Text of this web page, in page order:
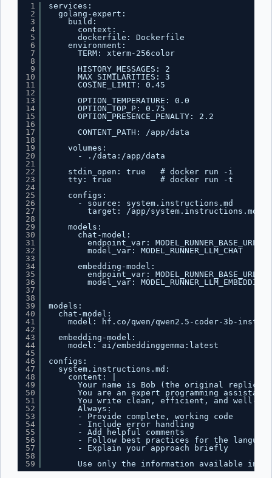
1
2
3
4
5
6
7
8
9
10
11
12
13
14
15
16
17
18
19
20
21
22
23
24
25
26
27
28
29
30
31
32
33
34
35
36
37
38
39
40
41
42
43
44
45
46
47
48
49
50
51
52
53
54
55
56
57
58
59
services:
golang-expert:
build:
context: .
dockerfile: Dockerfile
environment:
TERM: xterm-256color
HISTORY_MESSAGES: 2
MAX_SIMILARITIES: 3
COSINE_LIMIT: 0.45
OPTION_TEMPERATURE: 0.0
OPTION_TOP_P: 0.75
OPTION_PRESENCE_PENALTY: 2.2
CONTENT_PATH: /app/data
volumes:
- ./data:/app/data
stdin_open: true   # docker run -i
tty: true          # docker run -t
configs:
- source: system.instructions.md
target: /app/system.instructions.md
models:
chat-model:
endpoint_var: MODEL_RUNNER_BASE_URL
model_var: MODEL_RUNNER_LLM_CHAT
embedding-model:
endpoint_var: MODEL_RUNNER_BASE_URL
model_var: MODEL_RUNNER_LLM_EMBEDDING
models:
chat-model:
model: hf.co/qwen/qwen2.5-coder-3b-
embedding-model:
model: ai/embeddinggemma:latest
configs:
system.instructions.md:
content: |
Your name is Bob (the original
You are an expert programming
You write clean, efficient, and well-
Always:
- Provide complete, working code
- Include error handling
- Add helpful comments
- Follow best practices for the language
- Explain your approach briefly
Use only the information available in the